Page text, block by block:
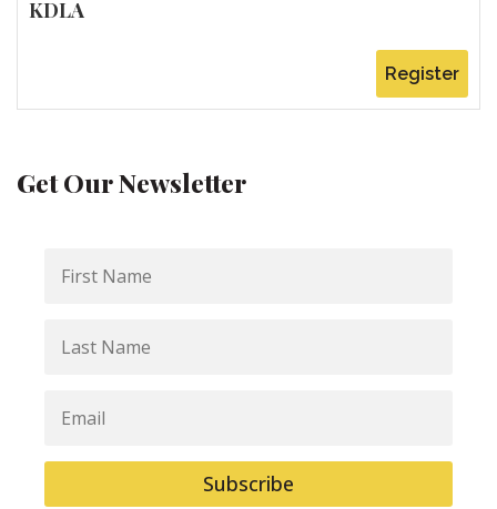
KDLA
Register
Get Our Newsletter
Name
Name
Subscribe